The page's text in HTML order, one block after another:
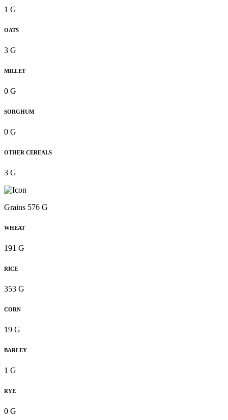
1 G
OATS
3 G
MILLET
0 G
SORGHUM
0 G
OTHER CEREALS
3 G
Grains 576 G
WHEAT
191 G
RICE
353 G
CORN
19 G
BARLEY
1 G
RYE
0 G